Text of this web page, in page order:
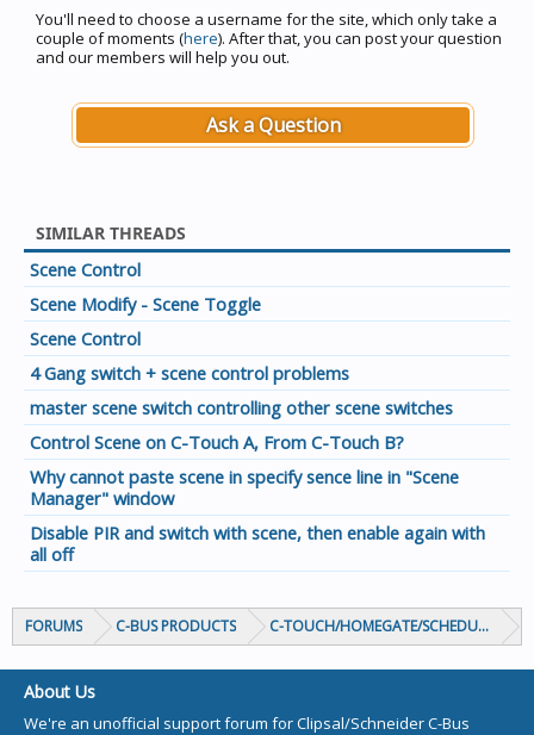
You'll need to choose a username for the site, which only take a
couple of moments (here). After that, you can post your question
and our members will help you out.
Ask a Question
SIMILAR THREADS
Scene Control
Scene Modify - Scene Toggle
Scene Control
4 Gang switch + scene control problems
master scene switch controlling other scene switches
Control Scene on C-Touch A, From C-Touch B?
Why cannot paste scene in specify sence line in "Scene
Manager" window
Disable PIR and switch with scene, then enable again with
all off
FORUMS C-BUS PRODUCTS C-TOUCH/HOMEGATE/SCHEDULEPLUS/
About Us
We're an unofficial support forum for Clipsal/Schneider C-Bus